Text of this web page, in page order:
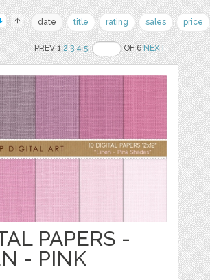
date title rating sales price
PREV 12 3 4 5 OF 6NEXT
PAPERS -
- PINK